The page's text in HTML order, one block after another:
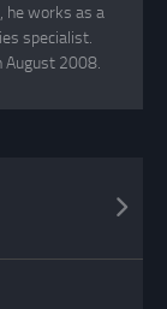
he works as a
specialist.
August 2008.